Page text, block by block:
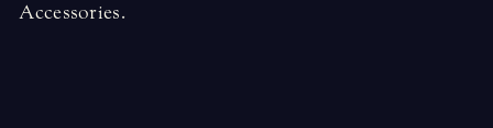
Accessories.